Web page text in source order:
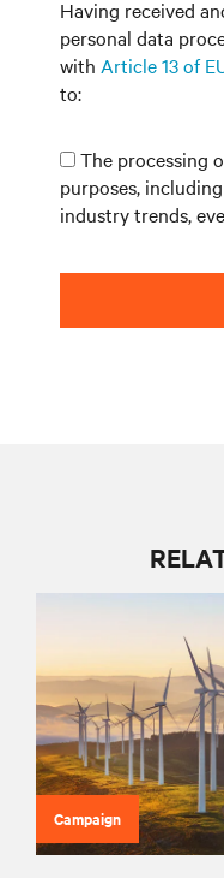
Having received
personal data
with Article 13 of
to:
The processing
purposes,
industry trends,
Campaign